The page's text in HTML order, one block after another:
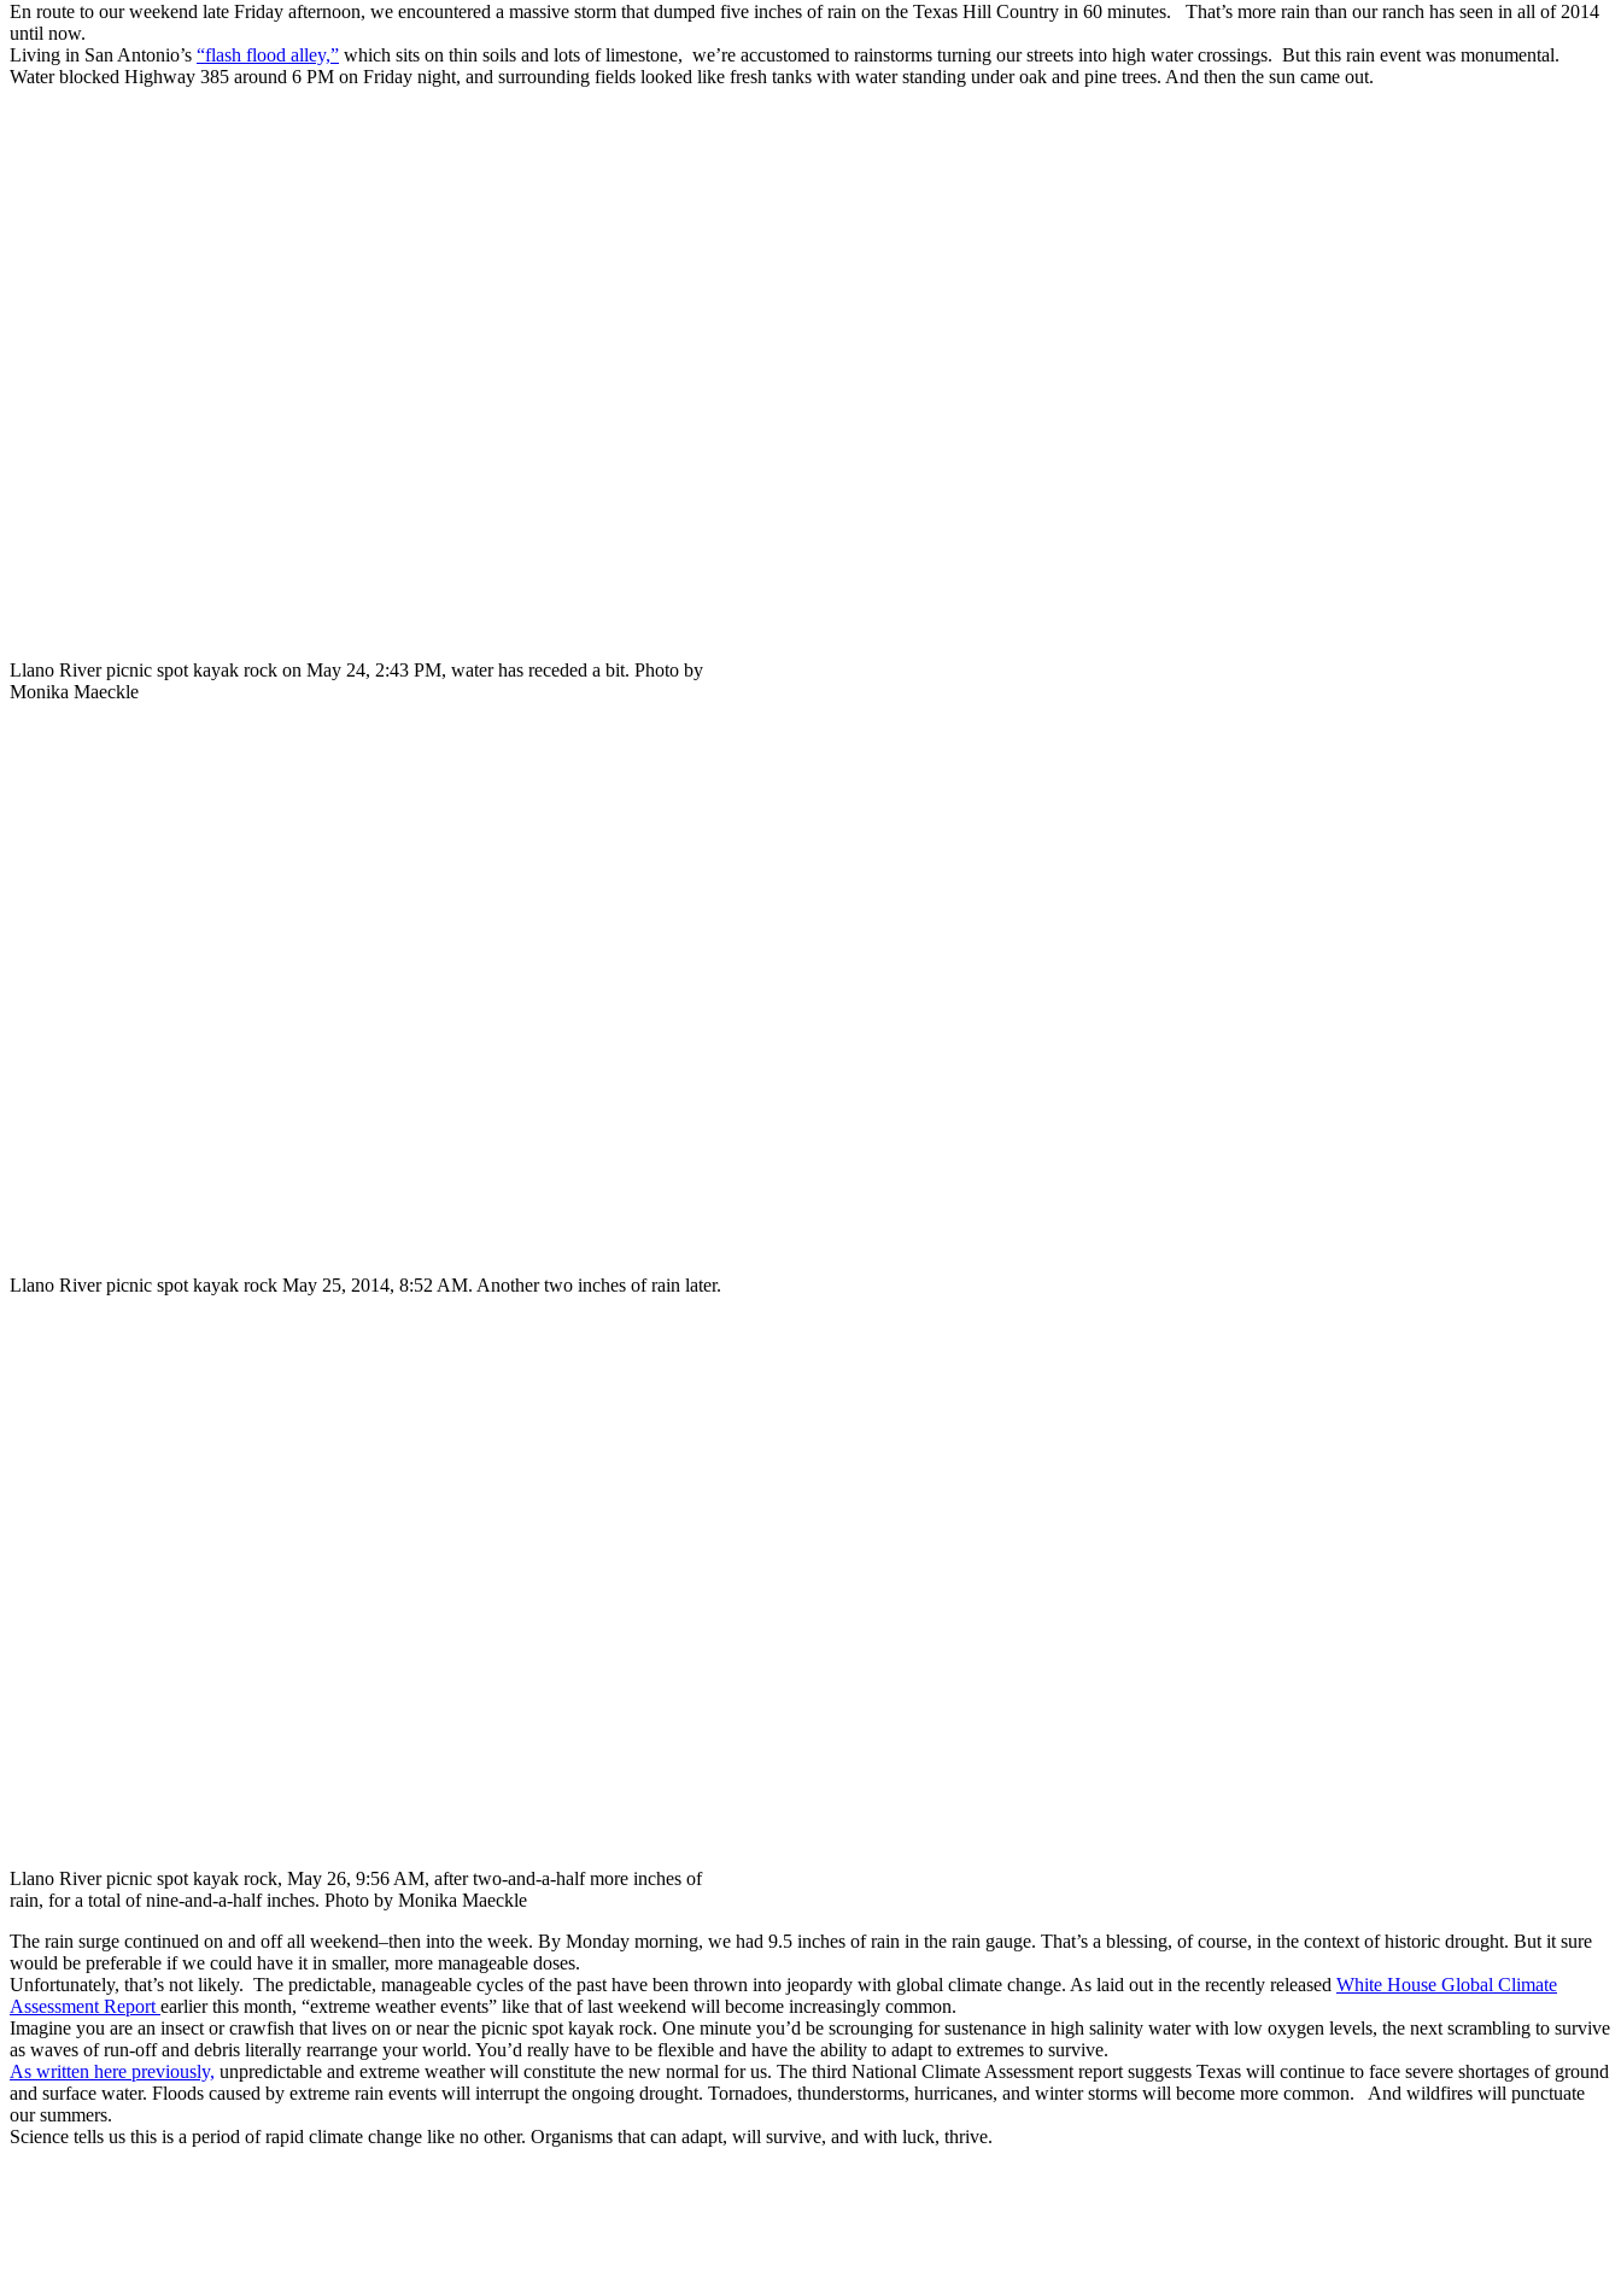
En route to our weekend late Friday afternoon, we encountered a massive storm that dumped five inches of rain on the Texas Hill Country in 60 minutes. That’s more rain than our ranch has seen in all of 2014
until now.
Living in San Antonio’s “flash flood alley,” which sits on thin soils and lots of limestone, we’re accustomed to rainstorms turning our streets into high water crossings. But this rain event was monumental.
Water blocked Highway 385 around 6 PM on Friday night, and surrounding fields looked like fresh tanks with water standing under oak and pine trees. And then the sun came out.
Llano River picnic spot kayak rock on May 24, 2:43 PM, water has receded a bit. Photo by
Monika Maeckle
Llano River picnic spot kayak rock May 25, 2014, 8:52 AM. Another two inches of rain later.
Llano River picnic spot kayak rock, May 26, 9:56 AM, after two-and-a-half more inches of
rain, for a total of nine-and-a-half inches. Photo by Monika Maeckle
The rain surge continued on and off all weekend–then into the week. By Monday morning, we had 9.5 inches of rain in the rain gauge. That’s a blessing, of course, in the context of historic drought. But it sure
would be preferable if we could have it in smaller, more manageable doses.
Unfortunately, that’s not likely. The predictable, manageable cycles of the past have been thrown into jeopardy with global climate change. As laid out in the recently released White House Global Climate
Assessment Reportearlier this month, “extreme weather events” like that of last weekend will become increasingly common.
Imagine you are an insect or crawfish that lives on or near the picnic spot kayak rock. One minute you’d be scrounging for sustenance in high salinity water with low oxygen levels, the next scrambling to survive
as waves of run-off and debris literally rearrange your world. You’d really have to be flexible and have the ability to adapt to extremes to survive.
As written here previously, unpredictable and extreme weather will constitute the new normal for us. The third National Climate Assessment report suggests Texas will continue to face severe shortages of ground
and surface water. Floods caused by extreme rain events will interrupt the ongoing drought. Tornadoes, thunderstorms, hurricanes, and winter storms will become more common. And wildfires will punctuate
our summers.
Science tells us this is a period of rapid climate change like no other. Organisms that can adapt, will survive, and with luck, thrive.